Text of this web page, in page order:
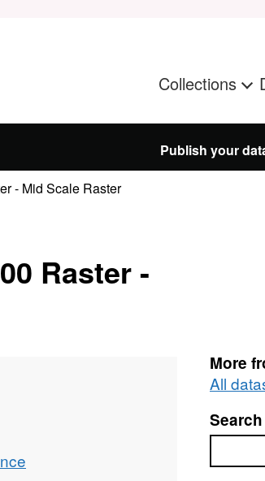
Collections
Publish your
- Mid Scale Raster
Raster -
More
All
Search